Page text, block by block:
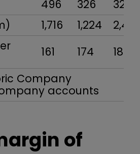
496 326
327
1,716 1,224
161 174
180
Company
accounts
of